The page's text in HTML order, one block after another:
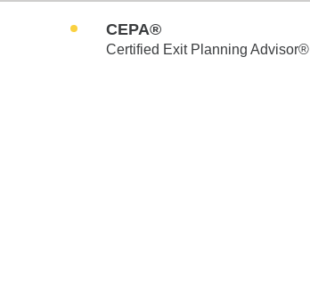
CEPA®
Certified Exit Planning Advisor®